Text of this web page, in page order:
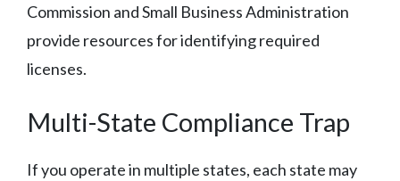
Commission and Small Business Administration
provide resources for identifying required
licenses.
Multi-State Compliance Trap
If you operate in multiple states, each state may